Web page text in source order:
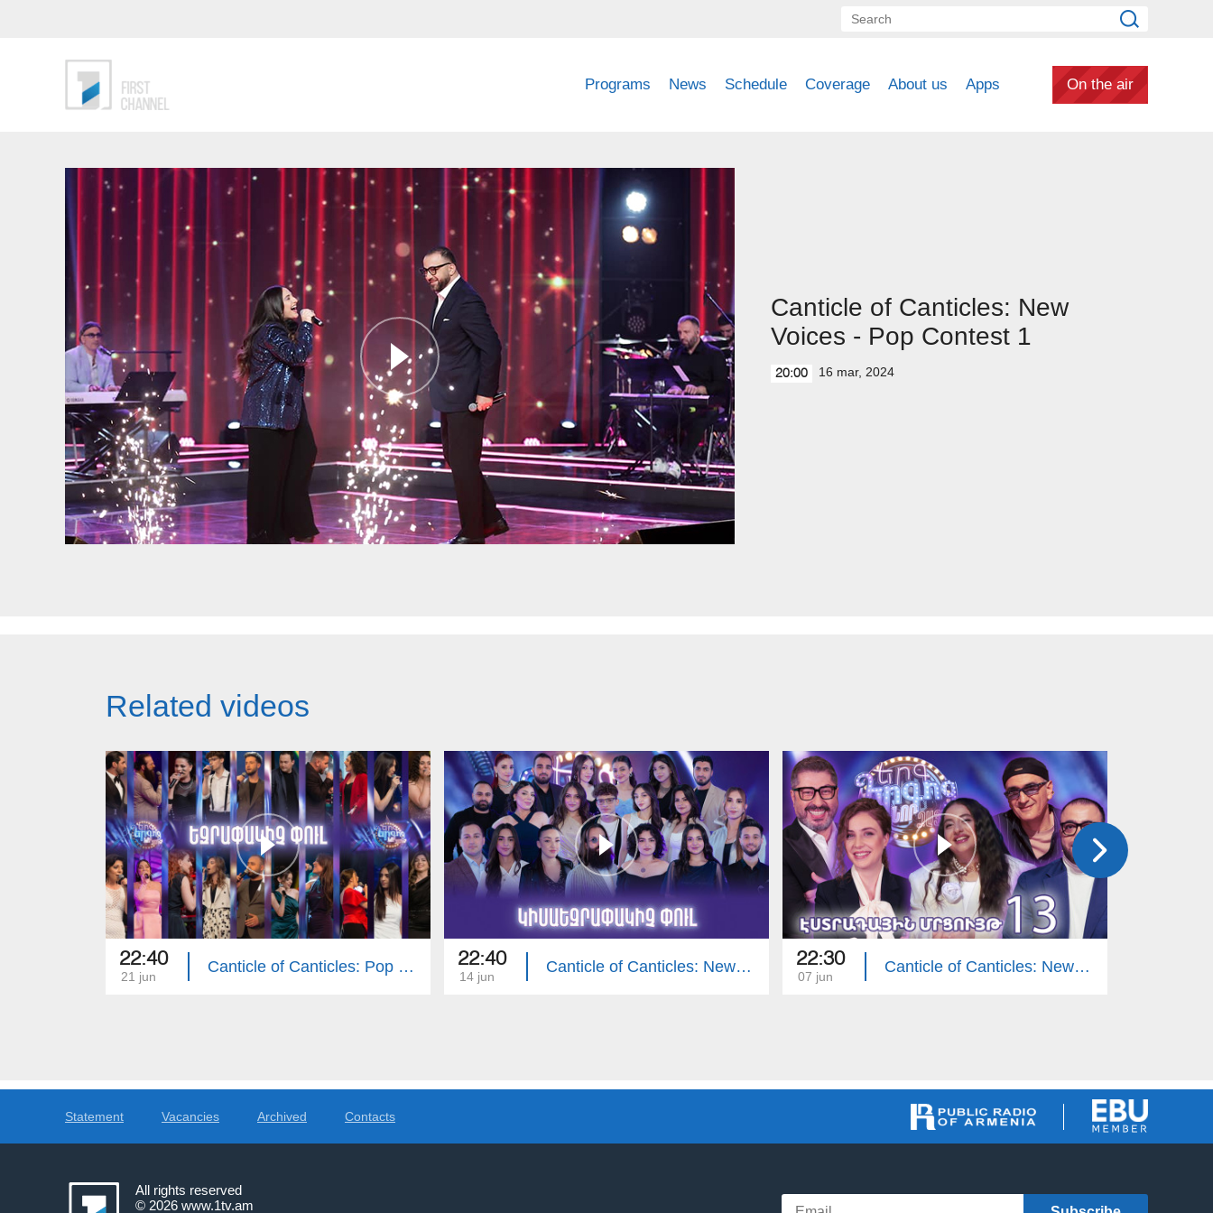
Programs News Schedule Coverage About us Apps On the air
Canticle of Canticles: New
Voices - Pop Contest 1
20:00 16 mar, 2024
Related videos
22:40
21 jun
Canticle of Canticles: Pop Contest | Final 22:40
14 jun
Canticle of Canticles: New Voices - Pop Contest 14 22:30
07 jun
Canticle of Canticles: New Voices - Pop Contest 13
Statement Vacancies Archived Contacts
All rights reserved
© 2026 www.1tv.am